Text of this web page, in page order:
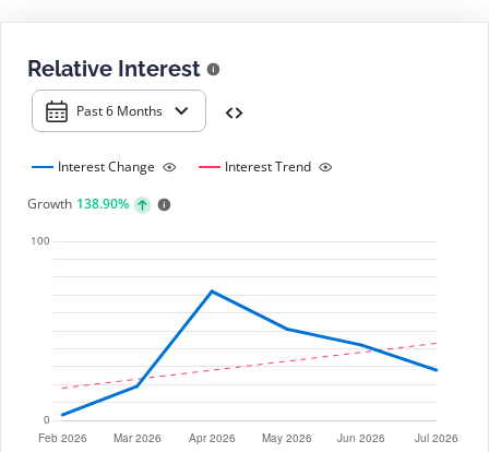
Relative Interest
Past 6 Months
Interest Change
Interest Trend
Growth 138.90%